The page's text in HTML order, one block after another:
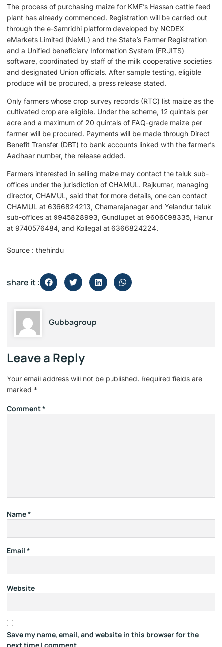
The process of purchasing maize for KMF’s Hassan cattle feed
plant has already commenced. Registration will be carried out
through the e-Samridhi platform developed by NCDEX
eMarkets Limited (NeML) and the State’s Farmer Registration
and a Unified beneficiary Information System (FRUITS)
software, coordinated by staff of the milk cooperative societies
and designated Union officials. After sample testing, eligible
produce will be procured, a press release stated.
Only farmers whose crop survey records (RTC) list maize as the
cultivated crop are eligible. Under the scheme, 12 quintals per
acre and a maximum of 20 quintals of FAQ-grade maize per
farmer will be procured. Payments will be made through Direct
Benefit Transfer (DBT) to bank accounts linked with the farmer’s
Aadhaar number, the release added.
Farmers interested in selling maize may contact the taluk sub-
offices under the jurisdiction of CHAMUL. Rajkumar, managing
director, CHAMUL, said that for more details, one can contact
CHAMUL at 6366824213, Chamarajanagar and Yelandur taluk
sub-offices at 9945828993, Gundlupet at 9606098335, Hanur
at 9740576484, and Kollegal at 6366824224.
Source : thehindu
share it :
Gubbagroup
Leave a Reply
Your email address will not be published. Required fields are
marked *
Comment*
Name*
Email *
Website
Save my name, email, and website in this browser for the
next time I comment.